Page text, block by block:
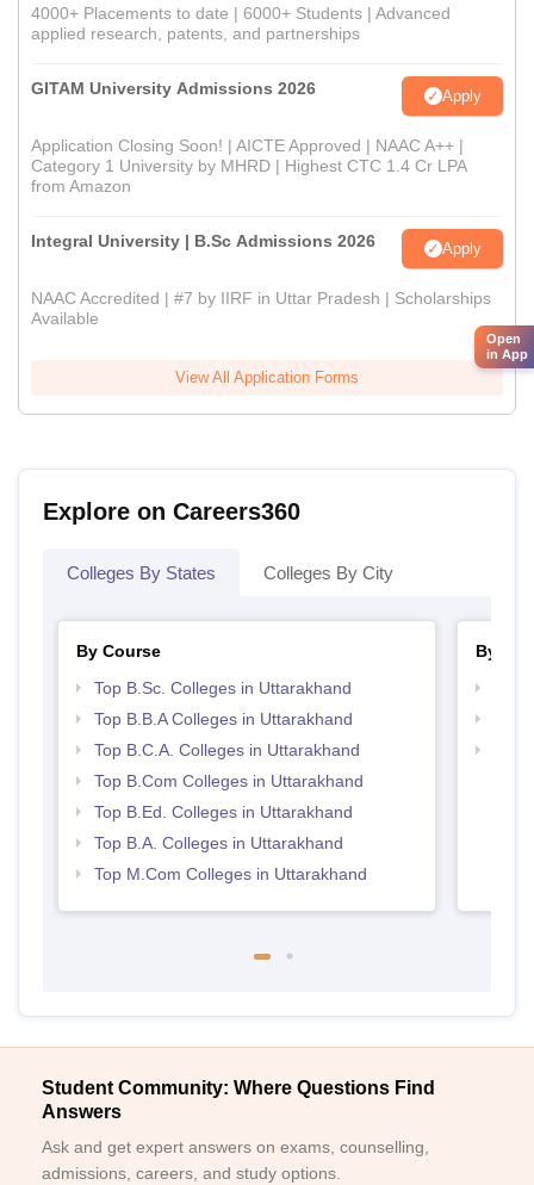
4000+ Placements to date | 6000+ Students | Advanced
applied research, patents, and partnerships
GITAM University Admissions 2026 Apply
Application Closing Soon! | AICTE Approved | NAAC A++ |
Category 1 University by MHRD | Highest CTC 1.4 Cr LPA
from Amazon
Integral University | B.Sc Admissions 2026 Apply
NAAC Accredited | #7 by IIRF in Uttar Pradesh | Scholarships
Available
View All Application Forms
Explore on Careers360
Colleges By States Colleges By City
By Course
Top B.Sc. Colleges in Uttarakhand
Top B.B.A Colleges in Uttarakhand
Top B.C.A. Colleges in Uttarakhand
Top B.Com Colleges in Uttarakhand
Top B.Ed. Colleges in Uttarakhand
Top B.A. Colleges in Uttarakhand
Top M.Com Colleges in Uttarakhand
By
Student Community: Where Questions Find
Answers
Ask and get expert answers on exams, counselling,
admissions, careers, and study options.
Open
in App